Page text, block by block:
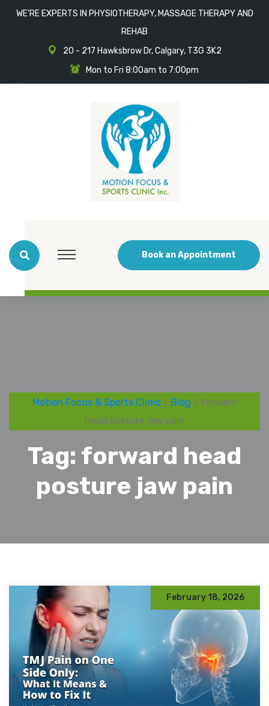
WE'RE EXPERTS IN PHYSIOTHERAPY, MASSAGE THERAPY AND
REHAB
20 - 217 Hawksbrow Dr, Calgary, T3G 3K2
Mon to Fri 8:00am to 7:00pm
Book an Appointment
Motion Focus & Sports Clinic> Blog > forward
head posture jaw pain
Tag: forward head
posture jaw pain
February 18, 2026